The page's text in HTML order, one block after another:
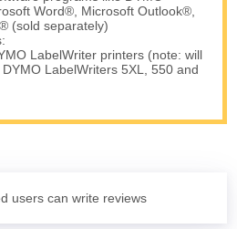
Word®, Microsoft Outlook®,
(sold separately)
LabelWriter printers (note: will
LabelWriters 5XL, 550 and
users can write reviews